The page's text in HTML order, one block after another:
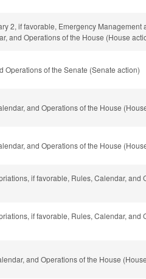
2, if favorable, Emergency Management
and Operations of the House (House
Operations of the Senate (Senate action)
and Operations of the House
and Operations of the House
if favorable, Rules, Calendar, and
if favorable, Rules, Calendar, and
and Operations of the House